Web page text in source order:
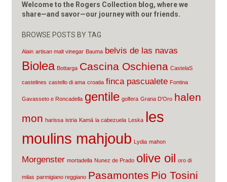
Welcome to the Rogers Collection blog, where we
share—and savor—our journey with our friends.
BROWSE POSTS BY TAG
Alain artisan malt vinegar Bauma belvis de las navas
Biolea Bottarga Cascina Oschiena CastelaS
castelines castello di ama croatia finca pascualete Fontina
Gavasseto e Roncadella gentile golfera Grana D'Oro halen
mon harissa istria Kamā la cabezuela Leska les
moulins mahjoub Lydia mahon
Morgenster mortadella Nunez de Prado olive oil oro di
milas parmigiano reggiano Pasamontes Pio Tosini